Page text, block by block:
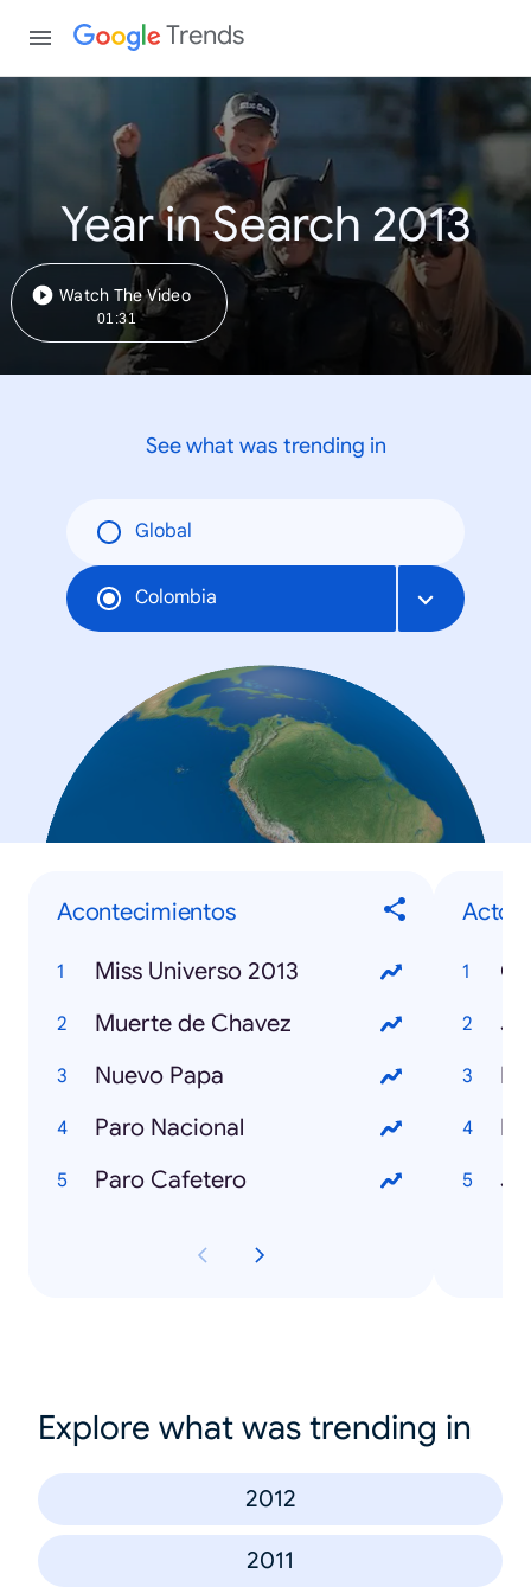
Trends
Year in Search 2013
Watch The Video
01:31
See what was trending in
Global
Colombia
Acontecimientos
Miss Universo 2013
Muerte de Chavez
Nuevo Papa
Paro Nacional
Paro Cafetero
Explore what was trending in
2012
2011